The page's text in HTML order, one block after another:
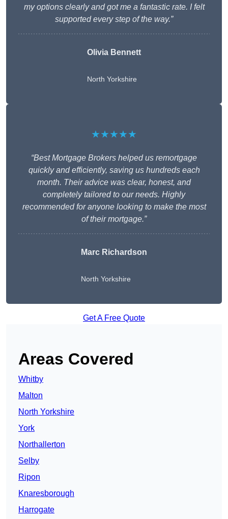
my options clearly and got me a fantastic rate. I felt
supported every step of the way.”
Olivia Bennett
North Yorkshire
★★★★★
“Best Mortgage Brokers helped us remortgage
quickly and efficiently, saving us hundreds each
month. Their advice was clear, honest, and
completely tailored to our needs. Highly
recommended for anyone looking to make the most
of their mortgage.”
Marc Richardson
North Yorkshire
Get A Free Quote
Areas Covered
Whitby
Malton
North Yorkshire
York
Northallerton
Selby
Ripon
Knaresborough
Harrogate